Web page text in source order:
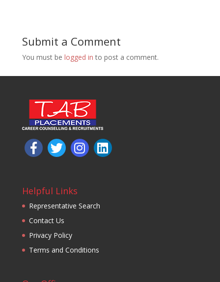
Submit a Comment
You must be logged in to post a comment.
Helpful Links
Representative Search
Contact Us
Privacy Policy
Terms and Conditions